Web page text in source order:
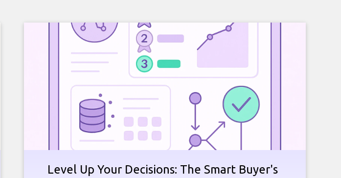
Level Up Your Decisions: The Smart Buyer's